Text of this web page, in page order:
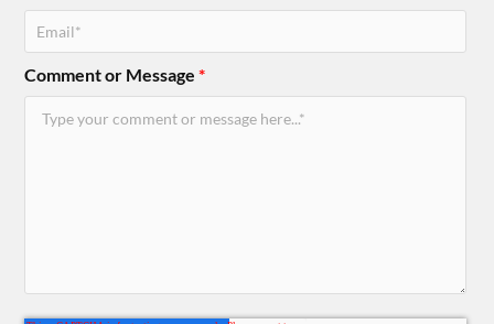
Comment or Message*